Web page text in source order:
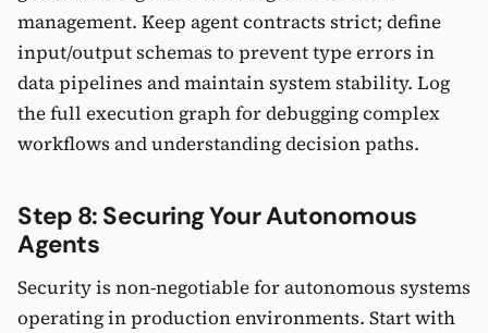
management. Keep agent contracts strict; define
input/output schemas to prevent type errors in
data pipelines and maintain system stability. Log
the full execution graph for debugging complex
workflows and understanding decision paths.
Step 8: Securing Your Autonomous
Agents
Security is non-negotiable for autonomous systems
operating in production environments. Start with